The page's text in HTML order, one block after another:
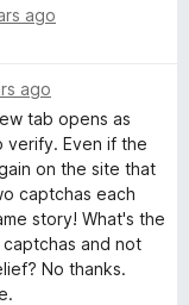
ago
ago
tab opens as
verify. Even if the
on the site that
captchas each
story! What's the
and not
No thanks.